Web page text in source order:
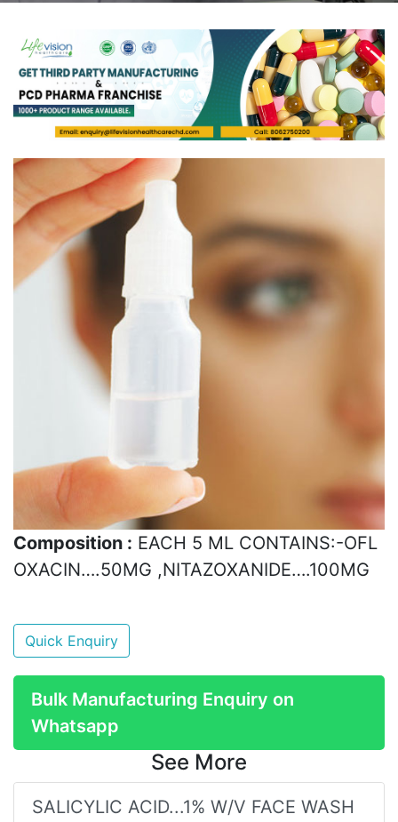
Composition : EACH 5 ML CONTAINS:-OFL
OXACIN….50MG ,NITAZOXANIDE….100MG
Quick Enquiry
Bulk Manufacturing Enquiry on
Whatsapp
See More
SALICYLIC ACID...1% W/V FACE WASH